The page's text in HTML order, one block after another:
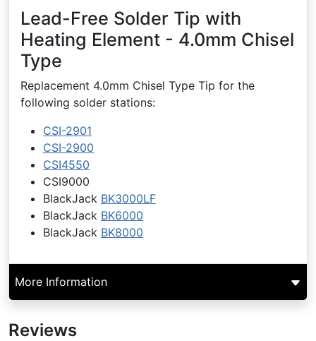
Lead-Free Solder Tip with
Heating Element - 4.0mm Chisel
Type
Replacement 4.0mm Chisel Type Tip for the
following solder stations:
CSI-2901
CSI-2900
CSI4550
CSI9000
BlackJack BK3000LF
BlackJack BK6000
BlackJack BK8000
More Information
Reviews